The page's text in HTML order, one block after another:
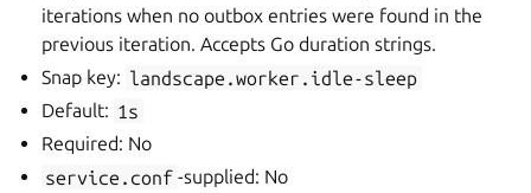
iterations when no outbox entries were found in the
previous iteration. Accepts Go duration strings.
Snap key: landscape.worker.idle-sleep
Default: 1s
Required: No
service.conf -supplied: No